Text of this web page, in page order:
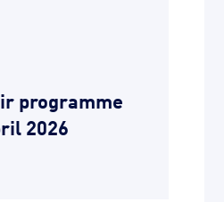
programme
2026